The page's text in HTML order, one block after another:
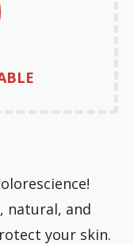
natural, and
your skin.